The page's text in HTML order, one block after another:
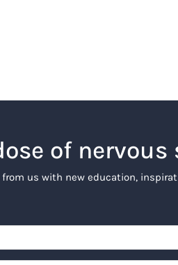
of nervous
from us with new education,